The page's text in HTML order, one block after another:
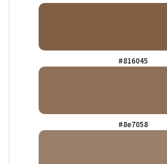
#816045
#8e7058